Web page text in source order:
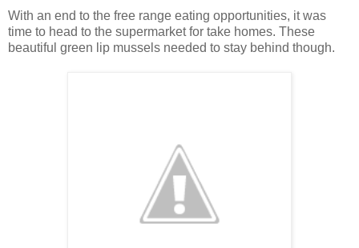
With an end to the free range eating opportunities, it was
time to head to the supermarket for take homes. These
beautiful green lip mussels needed to stay behind though.